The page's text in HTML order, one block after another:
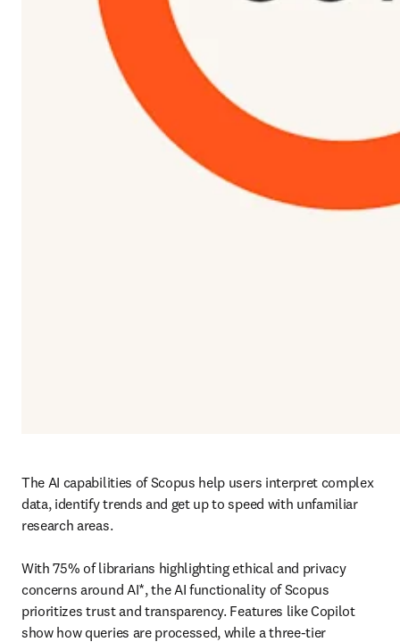
The AI capabilities of Scopus help users interpret complex
data, identify trends and get up to speed with unfamiliar
research areas.
With 75% of librarians highlighting ethical and privacy
concerns around AI*, the AI functionality of Scopus
prioritizes trust and transparency. Features like Copilot
show how queries are processed, while a three-tier